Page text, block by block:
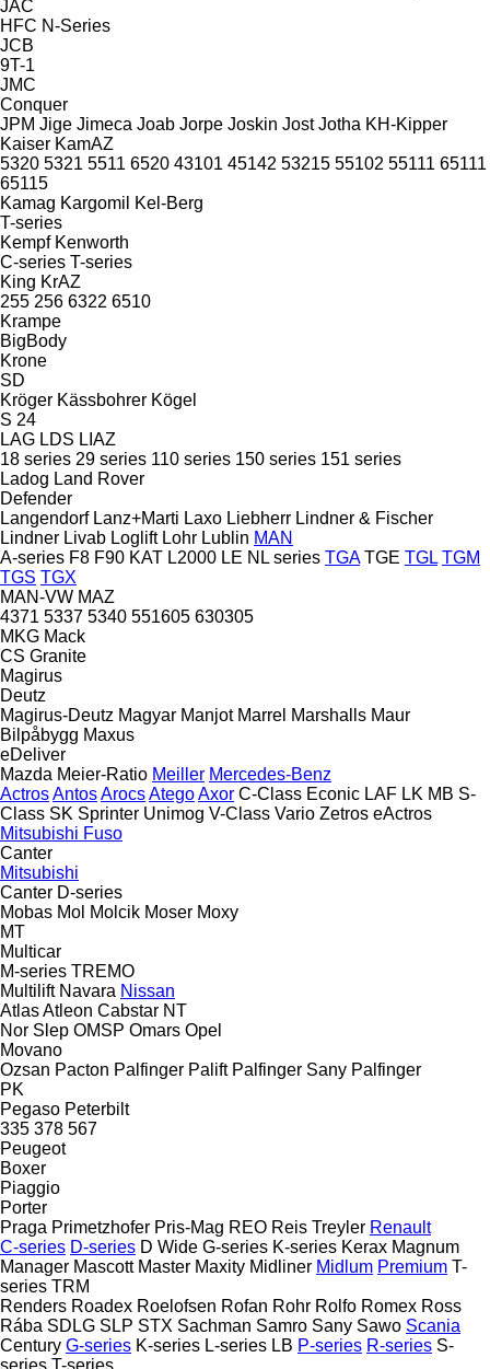
JAC
HFC N-Series
JCB
9T-1
JMC
Conquer
JPM Jige Jimeca Joab Jorpe Joskin Jost Jotha KH-Kipper
Kaiser KamAZ
5320 5321 5511 6520 43101 45142 53215 55102 55111 65111
65115
Kamag Kargomil
Kel-Berg
T-series
Kempf Kenworth
C-series T-series
King KrAZ
255 256 6322 6510
Krampe
BigBody
Krone
SD
Kröger Kässbohrer Kögel
S 24
LAG LDS LIAZ
18 series 29 series 110 series 150 series 151 series
Ladog Land Rover
Defender
Langendorf Lanz+Marti Laxo Liebherr Lindner & Fischer
Lindner Livab Loglift Lohr Lublin MAN
A-series F8 F90 KAT L2000 LE NL series TGA TGE TGL TGM
TGS TGX
MAN-VW MAZ
4371 5337 5340 551605 630305
MKG Mack
CS Granite
Magirus
Deutz
Magirus-Deutz Magyar Manjot Marrel Marshalls Maur
Bilpåbygg Maxus
eDeliver
Mazda Meier-Ratio Meiller Mercedes-Benz
ActrosAntosArocsAtegoAxor C-Class Econic LAF LK MB S-
Class SK Sprinter Unimog V-Class Vario Zetros eActros
Mitsubishi Fuso
Canter
Mitsubishi
Canter D-series
Mobas Mol Molcik Moser Moxy
MT
Multicar
M-series TREMO
Multilift Navara Nissan
AtlasAtleon Cabstar NT
Nor Slep OMSP Omars Opel
Movano
Ozsan Pacton Palfinger Palift Palfinger Sany Palfinger
PK
Pegaso Peterbilt
335 378 567
Peugeot
Boxer
Piaggio
Porter
Praga Primetzhofer Pris-Mag REO Reis Treyler Renault
C-series D-series D Wide G-series K-series Kerax Magnum
Manager Mascott Master Maxity Midliner Midlum Premium T-
series TRM
Renders Roadex Roelofsen Rofan Rohr Rolfo Romex Ross
Rába SDLG SLP STX Sachman Samro Sany Sawo Scania
Century G-series K-series L-series LB P-series R-series S-
series T-series